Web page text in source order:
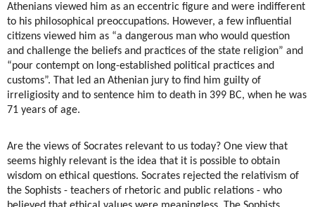
Athenians viewed him as an eccentric figure and were indifferent
to his philosophical preoccupations. However, a few influential
citizens viewed him as “a dangerous man who would question
and challenge the beliefs and practices of the state religion” and
“pour contempt on long-established political practices and
customs”. That led an Athenian jury to find him guilty of
irreligiosity and to sentence him to death in 399 BC, when he was
71 years of age.
Are the views of Socrates relevant to us today? One view that
seems highly relevant is the idea that it is possible to obtain
wisdom on ethical questions. Socrates rejected the relativism of
the Sophists - teachers of rhetoric and public relations - who